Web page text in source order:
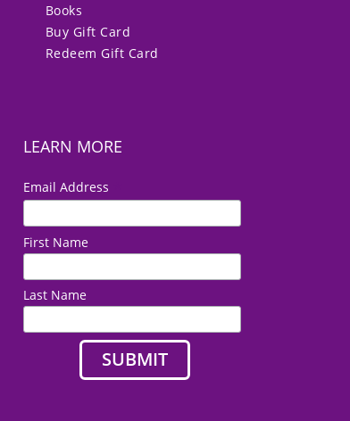
Books
Buy Gift Card
Redeem Gift Card
LEARN MORE
Email Address
First Name
Last Name